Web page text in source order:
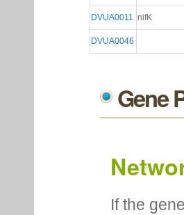
DVUA0011 nifK
DVUA0046
Gene
If the